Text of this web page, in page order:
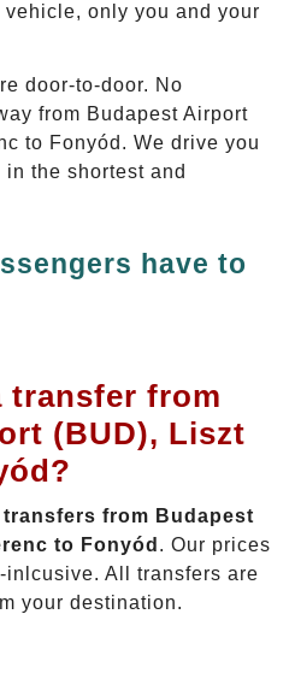
only you and your
door-to-door. No
from Budapest Airport
to Fonyód. We drive you
the shortest and
have to
transfer from
(BUD), Liszt
from Budapest
to Fonyód . Our prices
All transfers are
your destination.